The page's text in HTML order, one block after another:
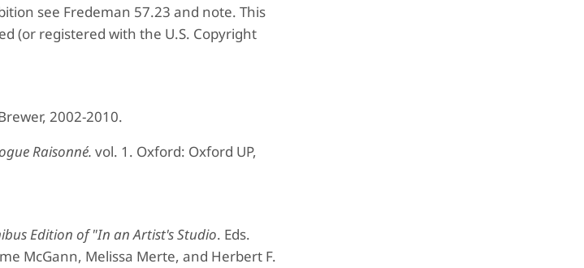
see Fredeman 57.23 and note. This
(or registered with the U.S. Copyright
2002-2010.
Raisonné. vol. 1. Oxford: Oxford UP,
Edition of "In an Artist's Studio. Eds.
McGann, Melissa Merte, and Herbert F.